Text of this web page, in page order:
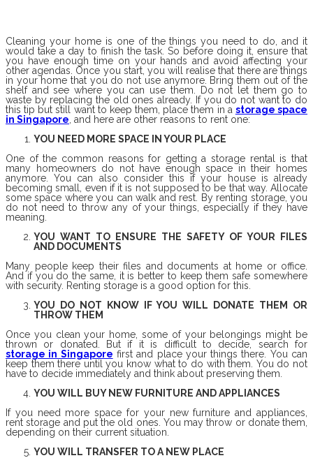
Cleaning your home is one of the things you need to do, and it
would take a day to finish the task. So before doing it, ensure that
you have enough time on your hands and avoid affecting your
other agendas. Once you start, you will realise that there are things
in your home that you do not use anymore. Bring them out of the
shelf and see where you can use them. Do not let them go to
waste by replacing the old ones already. If you do not want to do
this tip but still want to keep them, place them in a storage space
in Singapore , and here are other reasons to rent one:
YOU NEED MORE SPACE IN YOUR PLACE
One of the common reasons for getting a storage rental is that
many homeowners do not have enough space in their homes
anymore. You can also consider this if your house is already
becoming small, even if it is not supposed to be that way. Allocate
some space where you can walk and rest. By renting storage, you
do not need to throw any of your things, especially if they have
meaning.
YOU WANT TO ENSURE THE SAFETY OF YOUR FILES
AND DOCUMENTS
Many people keep their files and documents at home or office.
And if you do the same, it is better to keep them safe somewhere
with security. Renting storage is a good option for this.
YOU DO NOT KNOW IF YOU WILL DONATE THEM OR
THROW THEM
Once you clean your home, some of your belongings might be
thrown or donated. But if it is difficult to decide, search for
storage in Singapore first and place your things there. You can
keep them there until you know what to do with them. You do not
have to decide immediately and think about preserving them.
YOU WILL BUY NEW FURNITURE AND APPLIANCES
If you need more space for your new furniture and appliances,
rent storage and put the old ones. You may throw or donate them,
depending on their current situation.
YOU WILL TRANSFER TO A NEW PLACE